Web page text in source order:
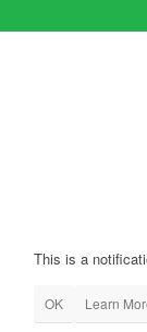
This is a
OK Learn